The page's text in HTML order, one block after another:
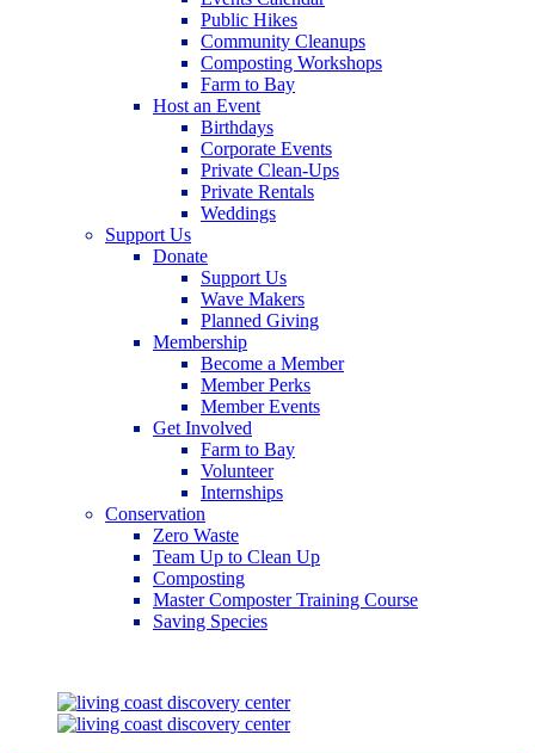
Public Hikes
Community Cleanups
Composting Workshops
Farm to Bay
Host an Event
Birthdays
Corporate Events
Private Clean-Ups
Private Rentals
Weddings
Support Us
Donate
Support Us
Wave Makers
Planned Giving
Membership
Become a Member
Member Perks
Member Events
Get Involved
Farm to Bay
Volunteer
Internships
Conservation
Zero Waste
Team Up to Clean Up
Composting
Master Composter Training Course
Saving Species